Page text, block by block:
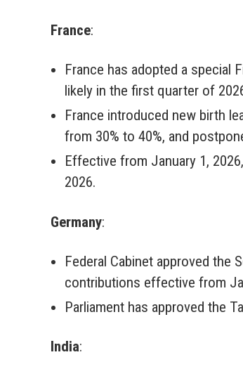
France:
France has adopted a special
likely in the first quarter of
France introduced new birth
from 30% to 40%, and
Effective from January 1,
2026.
Germany:
Federal Cabinet approved the
contributions effective from
Parliament has approved the
India: